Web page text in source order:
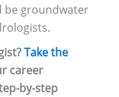
be groundwater
Take the
career
by-step